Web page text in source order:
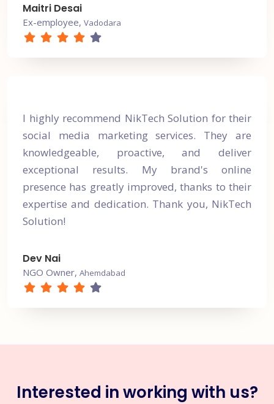
Maitri Desai
Ex-employee, Vadodara
I highly recommend NikTech Solution for their
social media marketing services. They are
knowledgeable, proactive, and deliver
exceptional results. My brand's online
presence has greatly improved, thanks to their
expertise and dedication. Thank you, NikTech
Solution!
Dev Nai
NGO Owner, Ahemdabad
Interested in working with us?